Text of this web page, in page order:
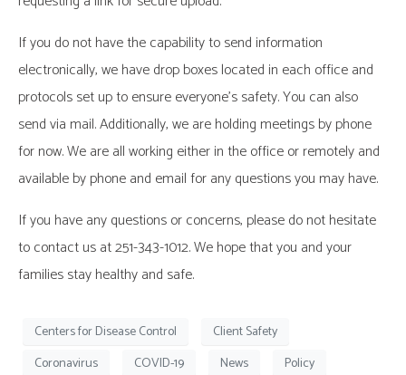
If you do not have the capability to send information
electronically, we have drop boxes located in each office and
protocols set up to ensure everyone’s safety. You can also
send via mail. Additionally, we are holding meetings by phone
for now. We are all working either in the office or remotely and
available by phone and email for any questions you may have.
If you have any questions or concerns, please do not hesitate
to contact us at 251-343-1012. We hope that you and your
families stay healthy and safe.
Centers for Disease Control
Client Safety
Coronavirus
COVID-19 News
Policy